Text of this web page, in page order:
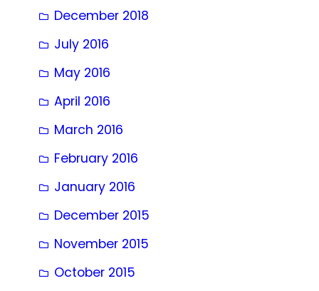
December 2018
July 2016
May 2016
April 2016
March 2016
February 2016
January 2016
December 2015
November 2015
October 2015